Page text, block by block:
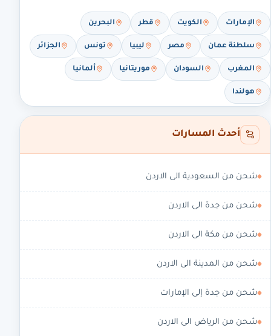
الإمارات الكويت قطر البحرين
سلطنة عمان مصر ليبيا تونس الجزائر
المغرب السودان موريتانيا ألمانيا
هولندا
أحدث المسارات
شحن من السعودية الى الاردن
شحن من جدة الى الاردن
شحن من مكة الى الاردن
شحن من المدينة الى الاردن
شحن من جدة إلى الإمارات
شحن من الرياض الى الاردن